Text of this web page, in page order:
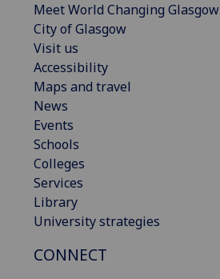
Meet World Changing Glasgow
City of Glasgow
Visit us
Accessibility
Maps and travel
News
Events
Schools
Colleges
Services
Library
University strategies
CONNECT